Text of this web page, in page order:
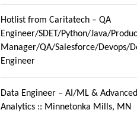
Hotlist from Caritatech – QA
Engineer/SDET/Python/Java/
Manager/QA/Salesforce/Devops/
Engineer
Data Engineer – AI/ML & Advanced
Analytics :: Minnetonka Mills, MN